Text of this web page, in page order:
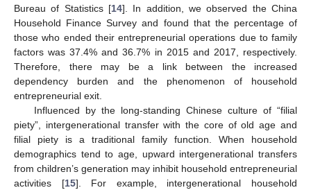
Bureau of Statistics [14]. In addition, we observed the China
Household Finance Survey and found that the percentage of
those who ended their entrepreneurial operations due to family
factors was 37.4% and 36.7% in 2015 and 2017, respectively.
Therefore, there may be a link between the increased
dependency burden and the phenomenon of household
entrepreneurial exit.
Influenced by the long-standing Chinese culture of “filial
piety”, intergenerational transfer with the core of old age and
filial piety is a traditional family function. When household
demographics tend to age, upward intergenerational transfers
from children’s generation may inhibit household entrepreneurial
activities [15]. For example, intergenerational household